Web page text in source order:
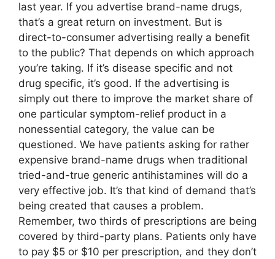
last year. If you advertise brand-name drugs,
that’s a great return on investment. But is
direct-to-consumer advertising really a benefit
to the public? That depends on which approach
you’re taking. If it’s disease specific and not
drug specific, it’s good. If the advertising is
simply out there to improve the market share of
one particular symptom-relief product in a
nonessential category, the value can be
questioned. We have patients asking for rather
expensive brand-name drugs when traditional
tried-and-true generic antihistamines will do a
very effective job. It’s that kind of demand that’s
being created that causes a problem.
Remember, two thirds of prescriptions are being
covered by third-party plans. Patients only have
to pay $5 or $10 per prescription, and they don’t